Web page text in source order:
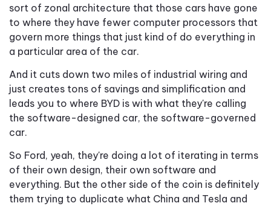
sort of zonal architecture that those cars have gone
to where they have fewer computer processors that
govern more things that just kind of do everything in
a particular area of the car.
And it cuts down two miles of industrial wiring and
just creates tons of savings and simplification and
leads you to where BYD is with what they're calling
the software-designed car, the software-governed
car.
So Ford, yeah, they're doing a lot of iterating in terms
of their own design, their own software and
everything. But the other side of the coin is definitely
them trying to duplicate what China and Tesla and